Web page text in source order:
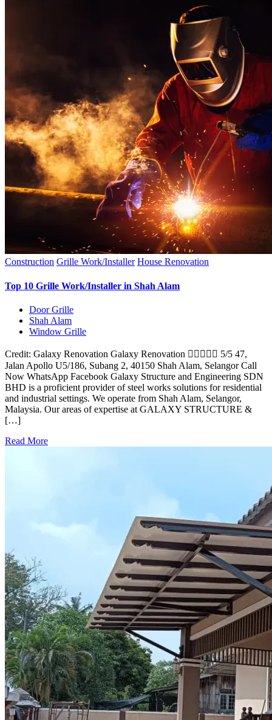
Construction Grille Work/Installer House Renovation
Top 10 Grille Work/Installer in Shah Alam
Door Grille
Shah Alam
Window Grille
Credit: Galaxy Renovation Galaxy Renovation  5/5 47,
Jalan Apollo U5/186, Subang 2, 40150 Shah Alam, Selangor Call
Now WhatsApp Facebook Galaxy Structure and Engineering SDN
BHD is a proficient provider of steel works solutions for residential
and industrial settings. We operate from Shah Alam, Selangor,
Malaysia. Our areas of expertise at GALAXY STRUCTURE &
[…]
Read More